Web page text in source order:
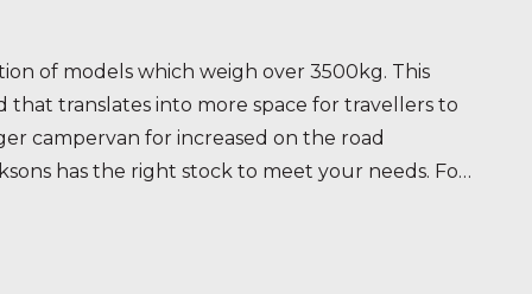
of models which weigh over 3500kg. This
that translates into more space for travellers to
campervan for increased on the road
has the right stock to meet your needs. For